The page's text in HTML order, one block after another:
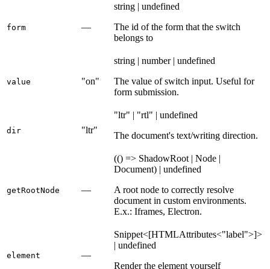
form —
string | undefined
The id of the form that the switch
belongs to
value "on"
string | number | undefined
The value of switch input. Useful for
form submission.
dir "ltr"
"ltr" | "rtl" | undefined
The document's text/writing direction.
getRootNode —
(() => ShadowRoot | Node |
Document) | undefined
A root node to correctly resolve
document in custom environments.
E.x.: Iframes, Electron.
element —
Snippet<[HTMLAttributes<"label">]>
| undefined
Render the element yourself